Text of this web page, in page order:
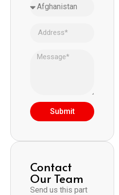
Submit
Contact
Our Team
Send us this part